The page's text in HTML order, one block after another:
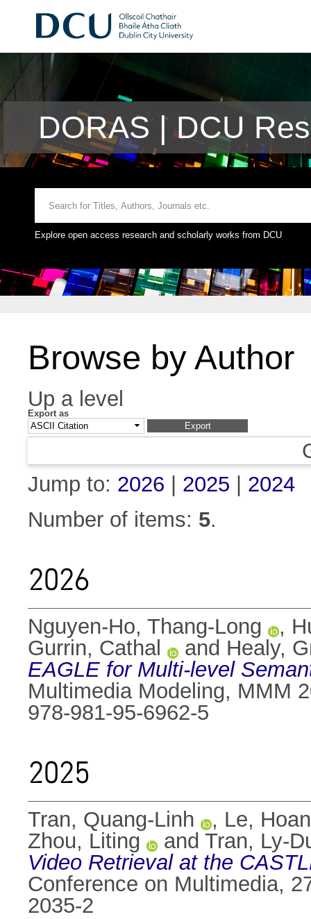
DORAS | DCU
Explore open access research and scholarly works from DCU
Browse by Author
Up a level
Export as
Jump to: 2026 2025
2024
Number of items: 5.
2026
Nguyen-Ho, Thang-Long ,
Gurrin, Cathal
and Healy,
EAGLE for Multi-level
Multimedia Modeling, MMM
978-981-95-6962-5
2025
Tran, Quang-Linh , Le,
Zhou, Liting
and Tran, Ly-
Video Retrieval at the
Conference on Multimedia,
2035-2